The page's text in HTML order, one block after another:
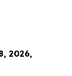
2026,